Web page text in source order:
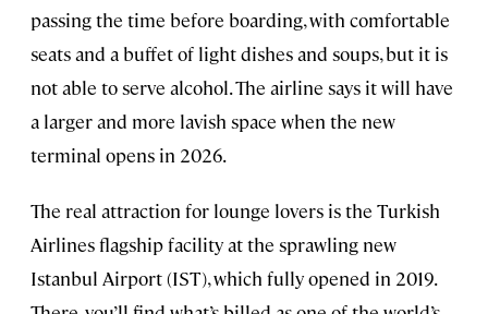
passing the time before boarding, with comfortable
seats and a buffet of light dishes and soups, but it is
not able to serve alcohol. The airline says it will have
a larger and more lavish space when the new
terminal opens in 2026.
The real attraction for lounge lovers is the Turkish
Airlines flagship facility at the sprawling new
Istanbul Airport (IST), which fully opened in 2019.